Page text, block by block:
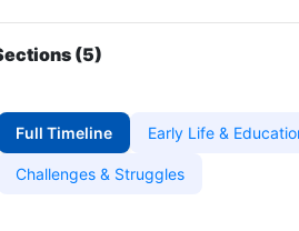
(5)
Full Timeline Early Life &
Challenges & Struggles